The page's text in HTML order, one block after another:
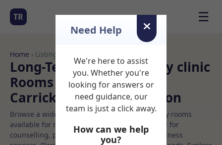
TR ☰
Home › Listings
Long-Term Rooms Beauty clinic
Rooms to Rent in
Carrick%20on%20shannon
Browse a wide selection of professional therapy rooms
available for rent. Discover private spaces ideal for
counselling, psychotherapy, coaching, and wellness
Need Help
We're here to assist
you. Whether you're
looking for answers or
need guidance, our
team is just a click away.
How can we help
you?